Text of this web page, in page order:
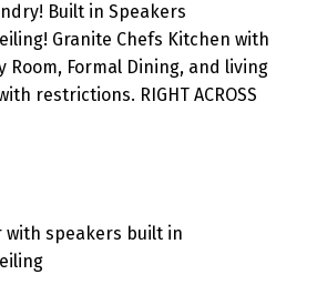
Built in Speakers
Granite Chefs Kitchen with
Room, Formal Dining, and living
restrictions. RIGHT ACROSS
with speakers built in